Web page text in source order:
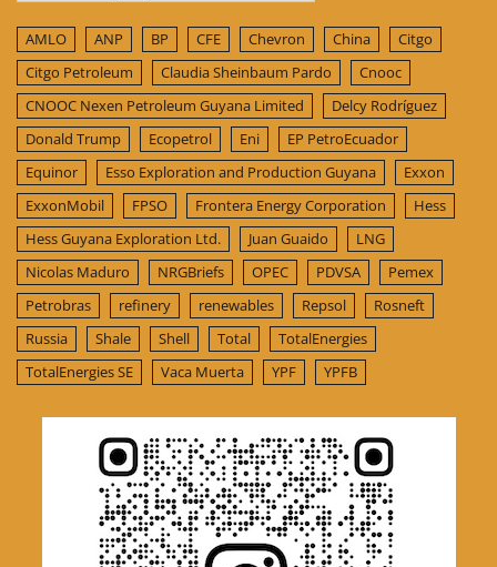
AMLO ANP BP CFE Chevron China
Citgo
Citgo Petroleum
Claudia Sheinbaum Pardo
Cnooc
CNOOC Nexen Petroleum Guyana Limited
Delcy Rodríguez
Donald Trump
Ecopetrol Eni
EP PetroEcuador
Equinor
Esso Exploration and Production Guyana
Exxon
ExxonMobil
FPSO Frontera Energy Corporation
Hess
Hess Guyana Exploration Ltd.
Juan Guaido
LNG
Nicolas Maduro
NRGBriefs OPEC PDVSA
Pemex
Petrobras
refinery renewables Repsol
Rosneft
Russia
Shale Shell Total
TotalEnergies
TotalEnergies SE
Vaca Muerta YPF YPFB